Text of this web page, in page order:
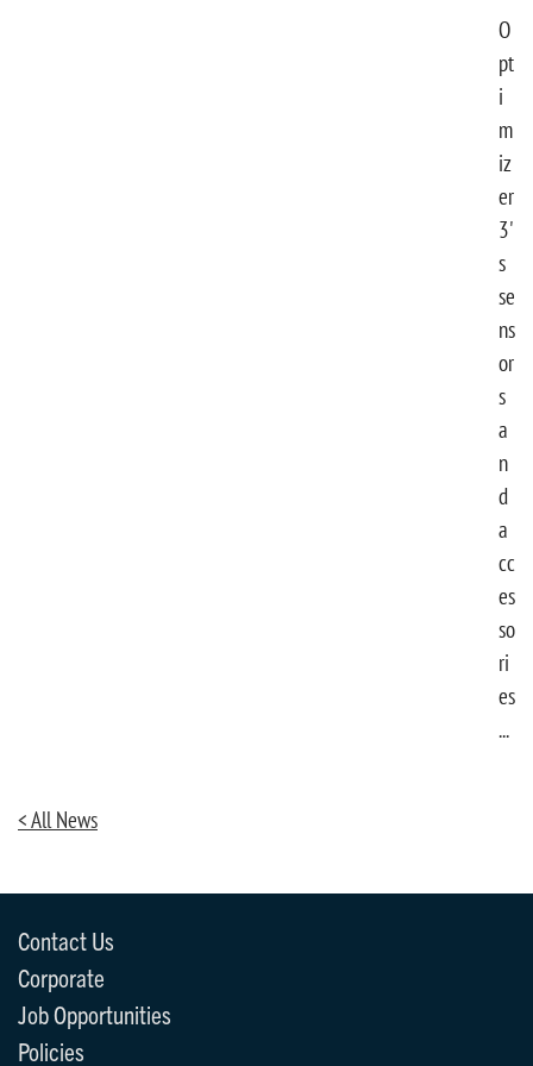
O
pt
i
m
iz
er
3'
s
se
ns
or
s
a
n
d
a
cc
es
so
ri
es
...
< All News
Contact Us
Corporate
Job Opportunities
Policies